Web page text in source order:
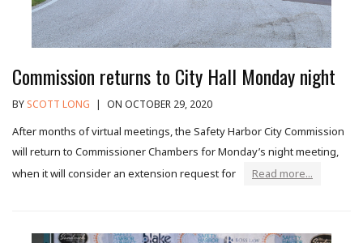
Commission returns to City Hall Monday night
BY SCOTT LONG | ON OCTOBER 29, 2020
After months of virtual meetings, the Safety Harbor City Commission
will return to Commissioner Chambers for Monday’s night meeting,
when it will consider an extension request for
Read more...